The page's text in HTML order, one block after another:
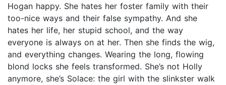
Hogan happy. She hates her foster family with their
too-nice ways and their false sympathy. And she
hates her life, her stupid school, and the way
everyone is always on at her. Then she finds the wig,
and everything changes. Wearing the long, flowing
blond locks she feels transformed. She’s not Holly
anymore, she’s Solace: the girl with the slinkster walk